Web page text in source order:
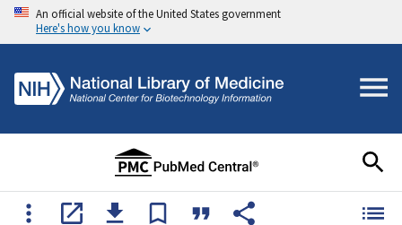
An official website of the United States government
Here's how you know